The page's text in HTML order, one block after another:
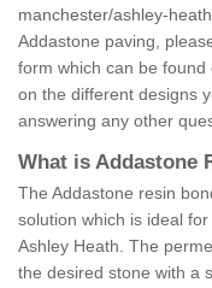
manchester/ashley-
Addastone paving,
form which can be
on the different designs
answering any other
What is Addastone
The Addastone resin
solution which is ideal
Ashley Heath. The
the desired stone with a